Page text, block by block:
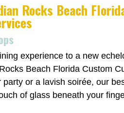
Rocks Beach
experience to a new
Beach Florida Custom
party or a lavish soirée, our
of glass beneath your